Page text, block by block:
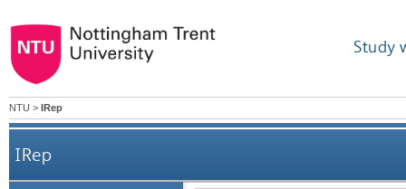
Study
NTU > IRep
IRep